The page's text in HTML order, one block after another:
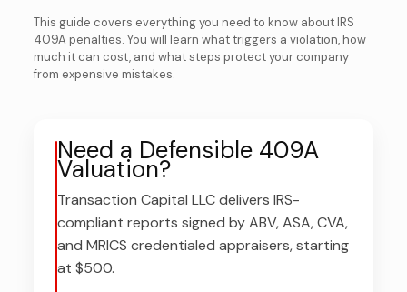
This guide covers everything you need to know about IRS
409A penalties. You will learn what triggers a violation, how
much it can cost, and what steps protect your company
from expensive mistakes.
Need a Defensible 409A
Valuation?
Transaction Capital LLC delivers IRS-
compliant reports signed by ABV, ASA, CVA,
and MRICS credentialed appraisers, starting
at $500.